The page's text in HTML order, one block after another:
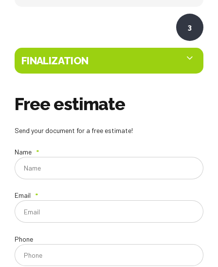
3
FINALIZATION
Free estimate
Send your document for a free estimate!
Name
Email
Phone